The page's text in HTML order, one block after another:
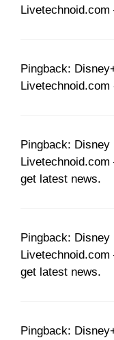
Pingback:
Pingback: Disney
get latest news.
Pingback:
get latest news.
Pingback: